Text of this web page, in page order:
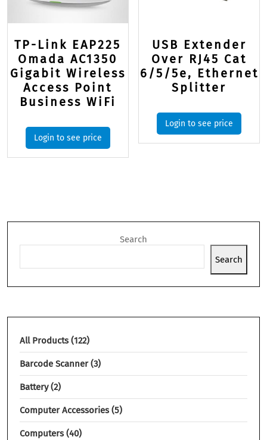
TP-Link EAP225
Omada AC1350
Gigabit Wireless
Access Point
Business WiFi
Login to see price
USB Extender
Over RJ45 Cat
6/5/5e, Ethernet
Splitter
Login to see price
Search
Search
All Products 122
Barcode Scanner 3
Battery 2
Computer Accessories 5
Computers 40